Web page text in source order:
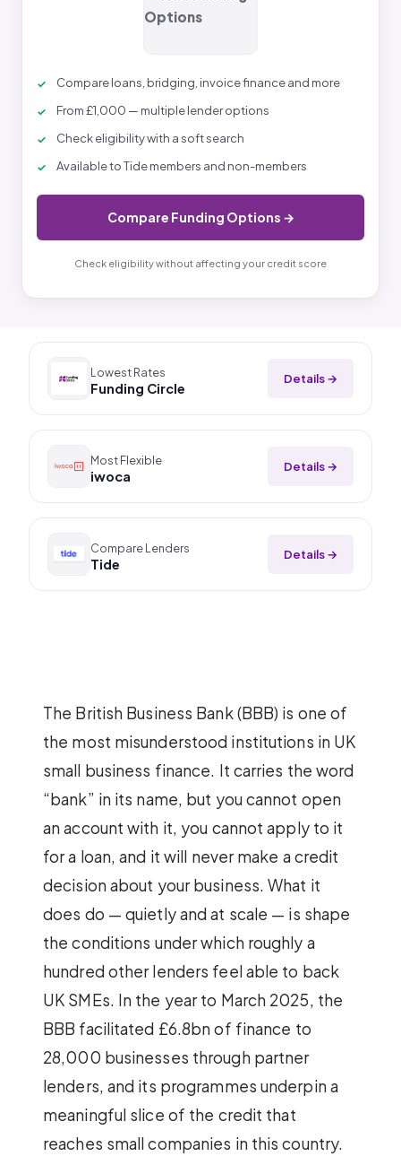
Compare loans, bridging, invoice finance and more
From £1,000 — multiple lender options
Check eligibility with a soft search
Available to Tide members and non-members
Compare Funding Options →
Check eligibility without affecting your credit score
Lowest Rates
Funding Circle
Details →
Most Flexible
iwoca
Details →
Compare Lenders
Tide
Details →
The British Business Bank (BBB) is one of
the most misunderstood institutions in UK
small business finance. It carries the word
“bank” in its name, but you cannot open
an account with it, you cannot apply to it
for a loan, and it will never make a credit
decision about your business. What it
does do — quietly and at scale — is shape
the conditions under which roughly a
hundred other lenders feel able to back
UK SMEs. In the year to March 2025, the
BBB facilitated £6.8bn of finance to
28,000 businesses through partner
lenders, and its programmes underpin a
meaningful slice of the credit that
reaches small companies in this country.